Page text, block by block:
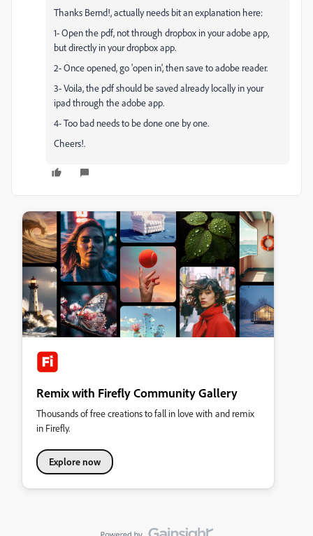
Thanks Bernd!, actually needs bit an explanation here:
1- Open the pdf, not through dropbox in your adobe app,
but directly in your dropbox app.
2- Once opened, go 'open in', then save to adobe reader.
3- Voila, the pdf should be saved already locally in your
ipad through the adobe app.
4- Too bad needs to be done one by one.
Cheers!.
Remix with Firefly Community Gallery
Thousands of free creations to fall in love with and remix
in Firefly.
Explore now